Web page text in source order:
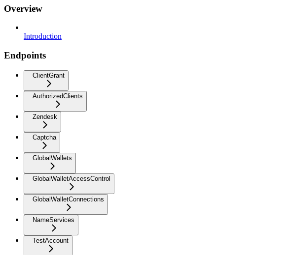
Overview
Introduction
Endpoints
ClientGrant
AuthorizedClients
Zendesk
Captcha
GlobalWallets
GlobalWalletAccessControl
GlobalWalletConnections
NameServices
TestAccount